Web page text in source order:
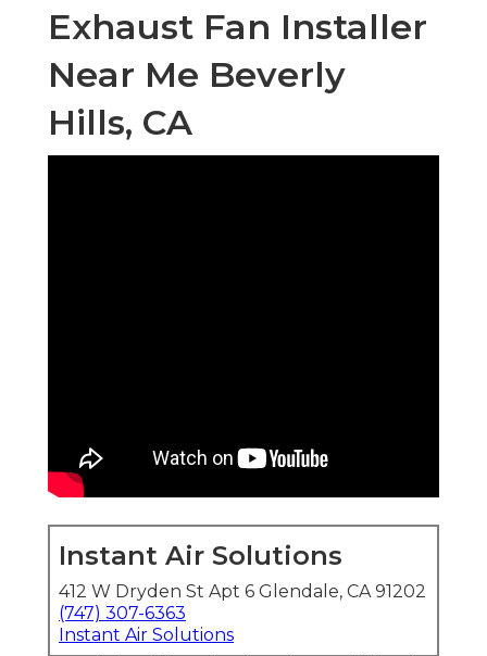
Exhaust Fan Installer
Near Me Beverly
Hills, CA
Instant Air Solutions
412 W Dryden St Apt 6 Glendale, CA 91202
(747) 307-6363
Instant Air Solutions